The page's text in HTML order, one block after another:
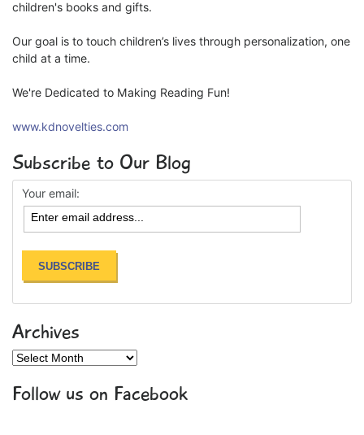
children's books and gifts.
Our goal is to touch children’s lives through personalization, one
child at a time.
We're Dedicated to Making Reading Fun!
www.kdnovelties.com
Subscribe to Our Blog
Your email:
Archives
Archives
Follow us on Facebook